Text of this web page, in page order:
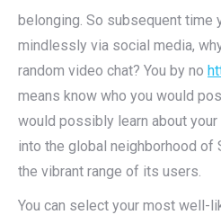
belonging. So subsequent time
mindlessly via social media,
random video chat? You by no
means know who you would
would possibly learn about
into the global neighborhood of
the vibrant range of its users.
You can select your most well-